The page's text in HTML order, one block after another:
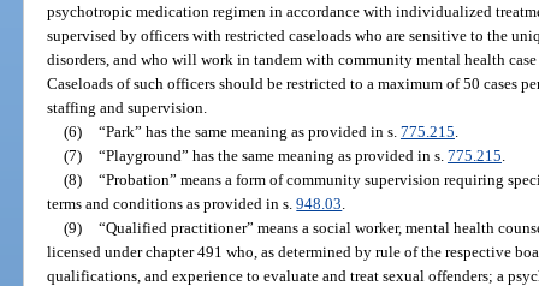
psychotropic medication regimen in accordance with individualized
supervised by officers with restricted caseloads who are sensitive to the
disorders, and who will work in tandem with community mental health case
Caseloads of such officers should be restricted to a maximum of 50 cases
staffing and supervision.
(6) “Park” has the same meaning as provided in s. 775.215
(7) “Playground” has the same meaning as provided in s. 775.215
(8) “Probation” means a form of community supervision requiring
terms and conditions as provided in s.948.03
(9) “Qualified practitioner” means a social worker, mental health
licensed under chapter 491 who, as determined by rule of the respective
qualifications, and experience to evaluate and treat sexual offenders; a